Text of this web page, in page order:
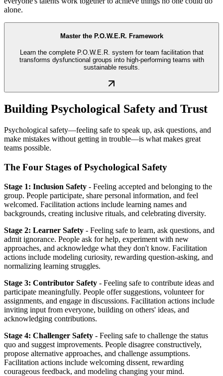
alone.
Master the P.O.W.E.R. Framework
Learn the complete P.O.W.E.R. system for team facilitation that
transforms dysfunctional groups into high-performing teams with
sustainable results.
Building Psychological Safety and Trust
Psychological safety—feeling safe to speak up, ask questions, and
make mistakes without getting in trouble—is what makes great
teams possible.
The Four Stages of Psychological Safety
Stage 1: Inclusion Safety - Feeling accepted and belonging to the
group. People participate, share personal information, and feel
welcomed. Facilitation actions include learning names and
backgrounds, creating inclusive rituals, and celebrating diversity.
Stage 2: Learner Safety - Feeling safe to learn, ask questions, and
admit ignorance. People ask for help, experiment with new
approaches, and acknowledge what they don't know. Facilitation
actions include modeling curiosity, rewarding question-asking, and
normalizing learning struggles.
Stage 3: Contributor Safety - Feeling safe to contribute ideas and
participate meaningfully. People offer suggestions, volunteer for
assignments, and engage in discussions. Facilitation actions include
inviting input from everyone, building on others' ideas, and
acknowledging contributions.
Stage 4: Challenger Safety - Feeling safe to challenge the status
quo and suggest improvements. People disagree constructively,
propose alternative approaches, and challenge assumptions.
Facilitation actions include welcoming dissent, rewarding
courageous feedback, and modeling changing your mind.